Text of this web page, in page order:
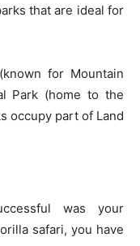
that are ideal for
for Mountain
Park (home to the
occupy part of Land
was your
safari, you have